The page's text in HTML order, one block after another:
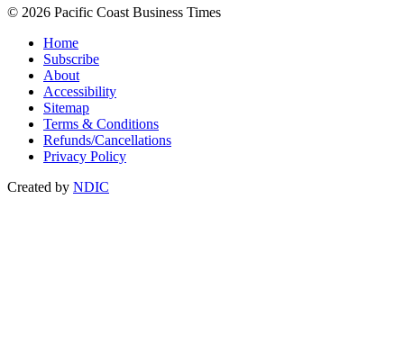
© 2026 Pacific Coast Business Times
Home
Subscribe
About
Accessibility
Sitemap
Terms & Conditions
Refunds/Cancellations
Privacy Policy
Created by NDIC